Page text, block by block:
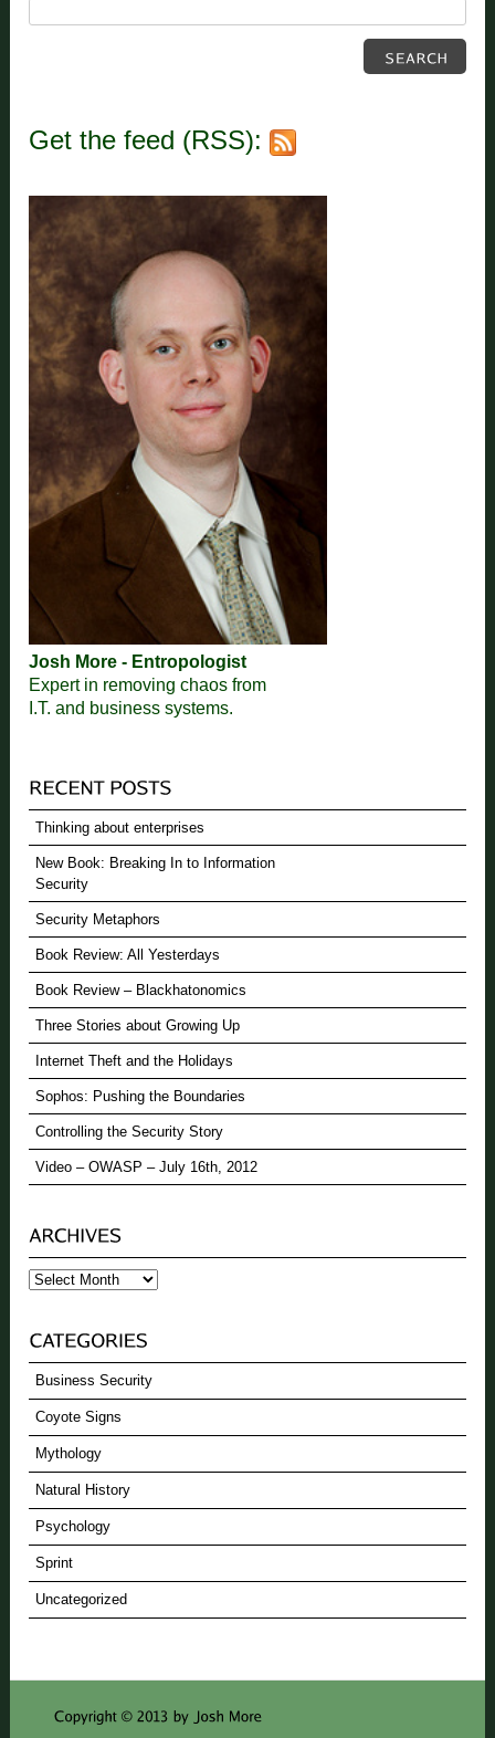
Get the feed (RSS):
Josh More - Entropologist
Expert in removing chaos from
I.T. and business systems.
Thinking about enterprises
New Book: Breaking In to Information
Security
Security Metaphors
Book Review: All Yesterdays
Book Review – Blackhatonomics
Three Stories about Growing Up
Internet Theft and the Holidays
Sophos: Pushing the Boundaries
Controlling the Security Story
Video – OWASP – July 16th, 2012
Archives
Business Security
Coyote Signs
Mythology
Natural History
Psychology
Sprint
Uncategorized